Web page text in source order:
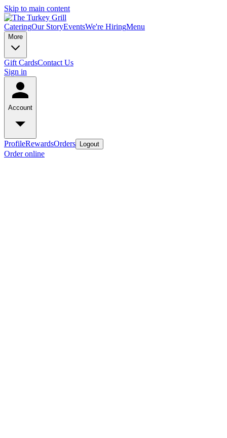
Skip to main content
CateringOur StoryEventsWe're HiringMenu
More
Gift CardsContact Us
Sign in
Account
ProfileRewardsOrders Logout
Order online